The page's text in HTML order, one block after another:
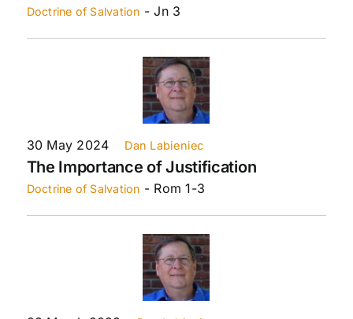
Doctrine of Salvation - Jn 3
30 May 2024 Dan Labieniec
The Importance of Justification
Doctrine of Salvation - Rom 1-3